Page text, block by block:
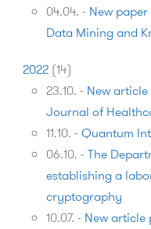
04.04. - New
Data Mining and
2022 (14)
23.10. - New
Journal of
11.10. -Quantum
06.10. -The
establishing a
cryptography
10.07. - New article